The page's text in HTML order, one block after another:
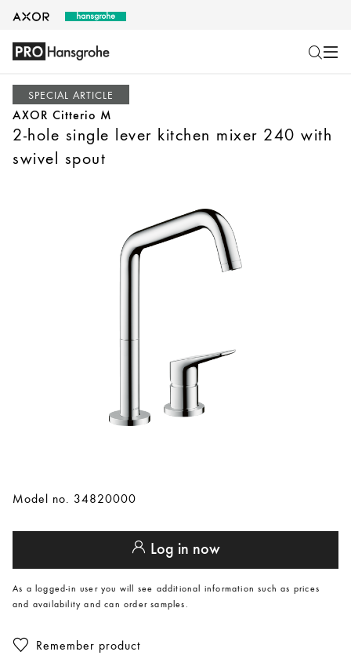
SPECIAL ARTICLE
AXOR Citterio M
2-hole single lever kitchen mixer 240 with
swivel spout
Model no. 34820000
Log in now
As a logged-in user you will see additional information such as prices
and availability and can order samples.
Remember product